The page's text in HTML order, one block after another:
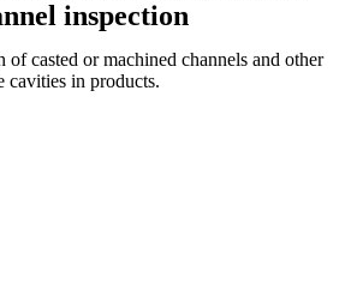
inspection
of casted or machined channels and other
cavities in products.